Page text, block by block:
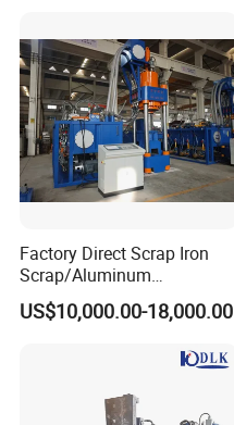
Factory Direct Scrap Iron
Scrap/Aluminum
Scrap/Steel Scrap
Briquetting Machine
US$10,000.00-18,000.00